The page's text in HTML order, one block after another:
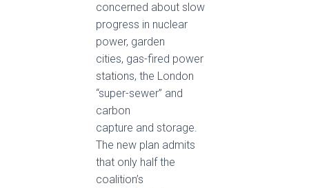
concerned about slow
progress in nuclear
power, garden
cities, gas-fired power
stations, the London
“super-sewer” and
carbon
capture and storage.
The new plan admits
that only half the
coalition’s